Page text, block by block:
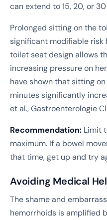
can extend to 15, 20, or
Prolonged sitting on the
significant modifiable risk
toilet seat design allows
increasing pressure on
have shown that sitting
minutes significantly
et al.,Gastroenterologie
Recommendation: Limit
maximum. If a bowel
that time, get up and try
Avoiding Medical
The shame and
hemorrhoids is amplified